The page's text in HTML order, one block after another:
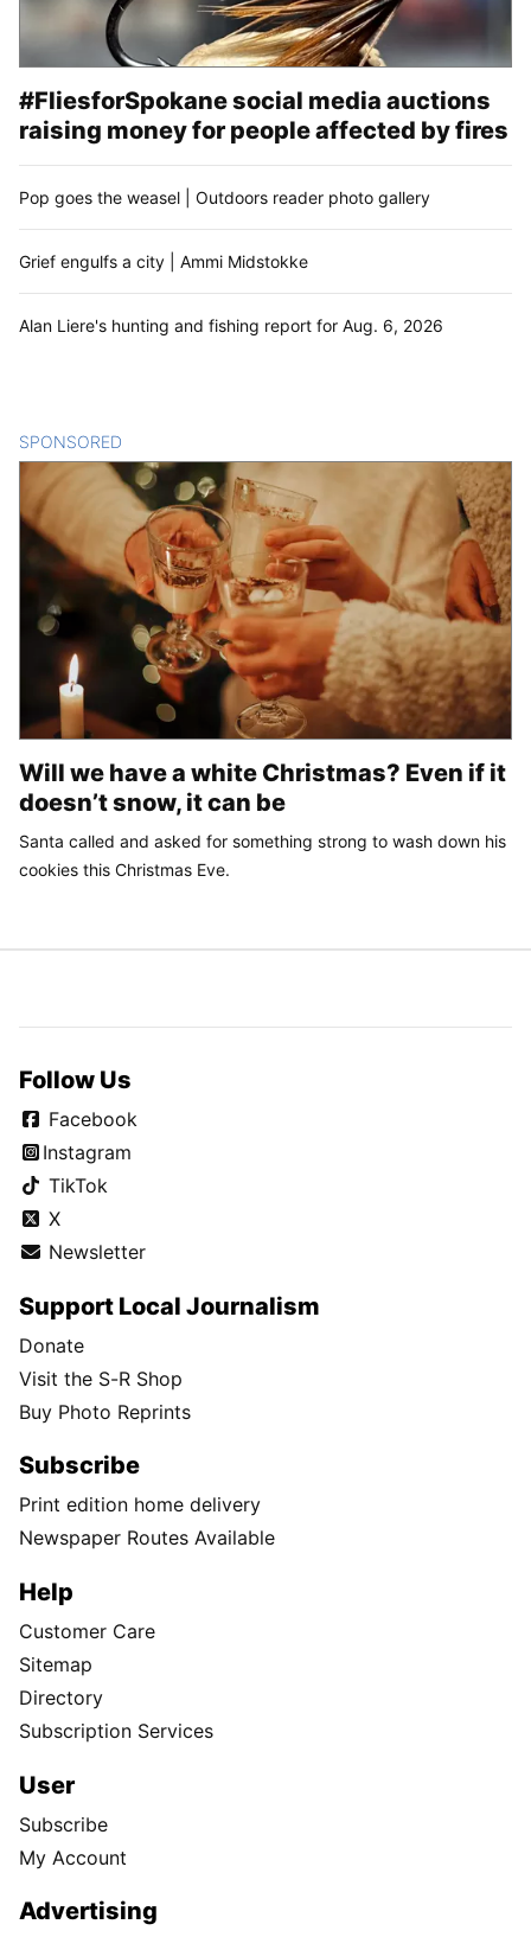
#FliesforSpokane social media auctions
raising money for people affected by fires
Pop goes the weasel | Outdoors reader photo gallery
Grief engulfs a city | Ammi Midstokke
Alan Liere's hunting and fishing report for Aug. 6, 2026
SPONSORED
Will we have a white Christmas? Even if it
doesn’t snow, it can be
Santa called and asked for something strong to wash down his
cookies this Christmas Eve.
Follow Us
Facebook
Instagram
TikTok
X
Newsletter
Support Local Journalism
Donate
Visit the S-R Shop
Buy Photo Reprints
Subscribe
Print edition home delivery
Newspaper Routes Available
Help
Customer Care
Sitemap
Directory
Subscription Services
User
Subscribe
My Account
Advertising